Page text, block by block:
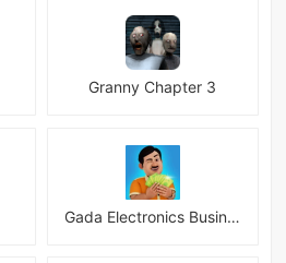
Granny Chapter 3
Gada Electronics Business Inc